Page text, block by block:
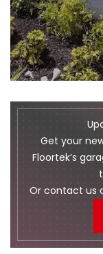
Get your
Floortek’s
Or contact us